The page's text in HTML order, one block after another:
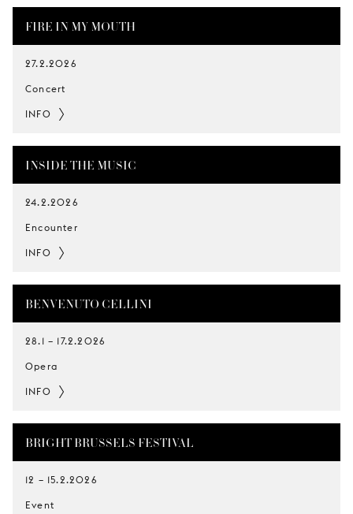
FIRE IN MY MOUTH
27.2.2026
Concert
INFO
INSIDE THE MUSIC
24.2.2026
Encounter
INFO
BENVENUTO CELLINI
28.1 – 17.2.2026
Opera
INFO
BRIGHT BRUSSELS FESTIVAL
12 – 15.2.2026
Event